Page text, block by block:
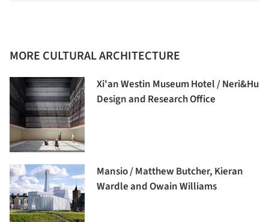
MORE CULTURAL ARCHITECTURE
Xi'an Westin Museum Hotel / Neri&Hu
Design and Research Office
Mansio / Matthew Butcher, Kieran
Wardle and Owain Williams